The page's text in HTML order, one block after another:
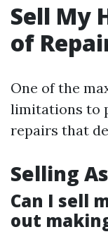
Sell My
of
One of the
limitations to
repairs that
Selling
Can I sell
out